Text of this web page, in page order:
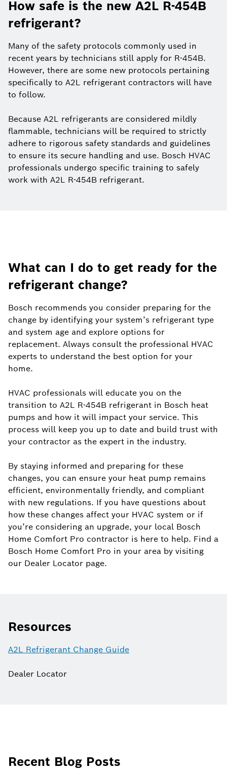
How safe is the new A2L R-454B
refrigerant?
Many of the safety protocols commonly used in
recent years by technicians still apply for R-454B.
However, there are some new protocols pertaining
specifically to A2L refrigerant contractors will have
to follow.
Because A2L refrigerants are considered mildly
flammable, technicians will be required to strictly
adhere to rigorous safety standards and guidelines
to ensure its secure handling and use. Bosch HVAC
professionals undergo specific training to safely
work with A2L R-454B refrigerant.
What can I do to get ready for the
refrigerant change?
Bosch recommends you consider preparing for the
change by identifying your system’s refrigerant type
and system age and explore options for
replacement. Always consult the professional HVAC
experts to understand the best option for your
home.
HVAC professionals will educate you on the
transition to A2L R-454B refrigerant in Bosch heat
pumps and how it will impact your service. This
process will keep you up to date and build trust with
your contractor as the expert in the industry.
By staying informed and preparing for these
changes, you can ensure your heat pump remains
efficient, environmentally friendly, and compliant
with new regulations. If you have questions about
how these changes affect your HVAC system or if
you’re considering an upgrade, your local Bosch
Home Comfort Pro contractor is here to help. Find a
Bosch Home Comfort Pro in your area by visiting
our Dealer Locator page.
Resources
A2L Refrigerant Change Guide
Dealer Locator
Recent Blog Posts